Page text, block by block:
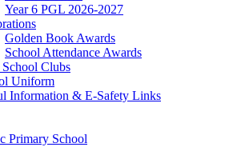
Year 6 PGL 2026-2027
Golden Book Awards
School Attendance Awards
Clubs
Uniform
Information & E-Safety Links
Primary School